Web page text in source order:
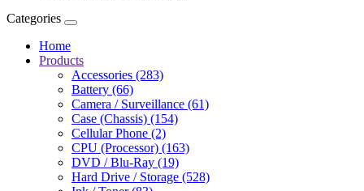
Categories
Home
Products
Accessories (283)
Battery (66)
Camera / Surveillance (61)
Case (Chassis) (154)
Cellular Phone (2)
CPU (Processor) (163)
DVD / Blu-Ray (19)
Hard Drive / Storage (528)